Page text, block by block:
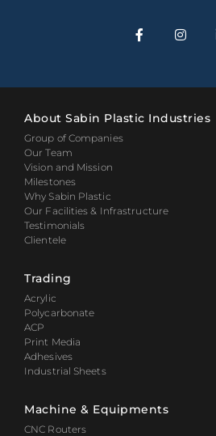
About Sabin Plastic Industries
Group of Companies
Our Team
Vision and Mission
Milestones
Why Sabin Plastic
Our Facilities & Infrastructure
Testimonials
Clientele
Trading
Acrylic
Polycarbonate
ACP
Print Media
Adhesives
Industrial Sheets
Machine & Equipments
CNC Routers